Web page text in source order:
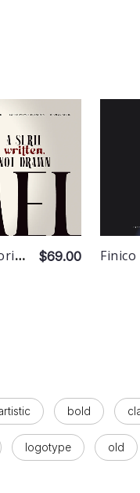
MAEL – Luxury Editorial Serif $69.00 Finico
bold
logotype old